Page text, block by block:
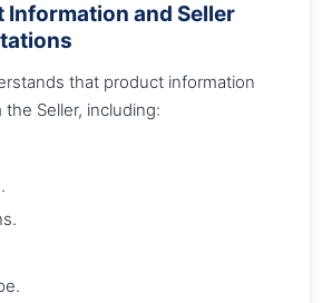
Information and Seller
that product information
Seller, including: